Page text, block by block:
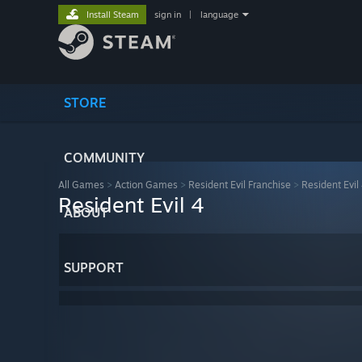
STORE
COMMUNITY
ABOUT
SUPPORT
Install Steam sign in language
All Games > Action Games > Resident Evil Franchise > Resident Evil
Resident Evil 4